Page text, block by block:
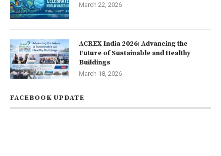
March 22, 2026
ACREX India 2026: Advancing the
Future of Sustainable and Healthy
Buildings
March 18, 2026
FACEBOOK UPDATE